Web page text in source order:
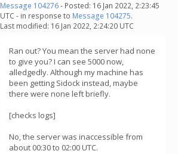
Message 104276- Posted: 16 Jan 2022, 2:23:45
UTC - in response to Message 104275.
Last modified: 16 Jan 2022, 2:24:20 UTC
Ran out? You mean the server had none
to give you? I can see 5000 now,
alledgedly. Although my machine has
been getting Sidock instead, maybe
there were none left briefly.
[checks logs]
No, the server was inaccessible from
about 00:30 to 02:00 UTC.